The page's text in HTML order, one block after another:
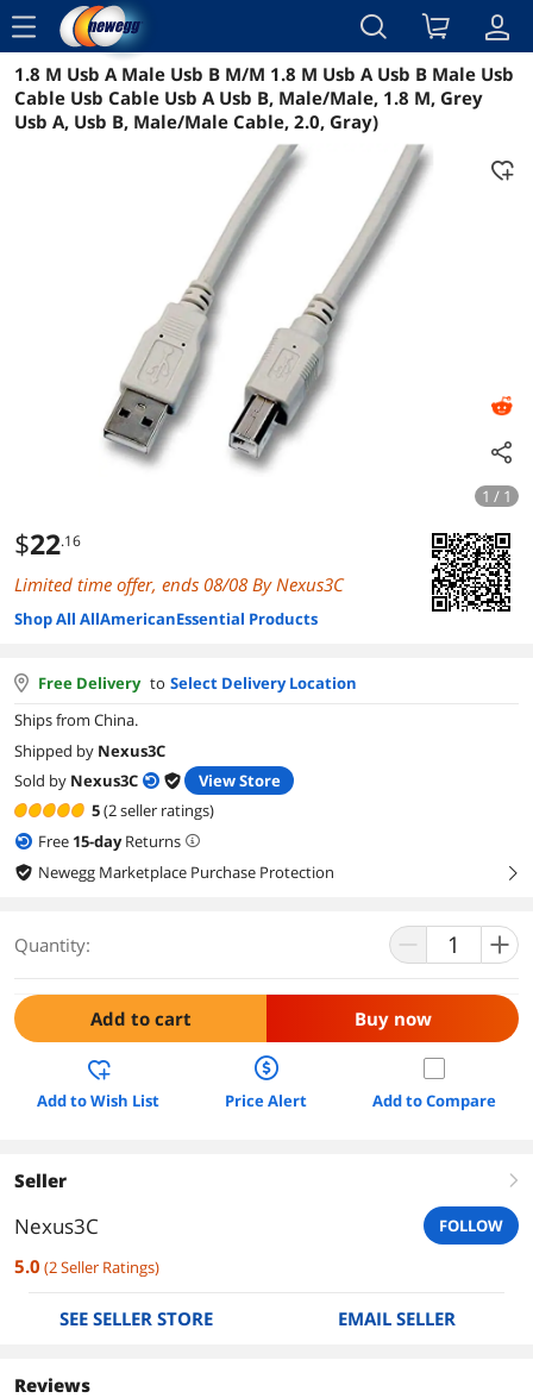
menu
Reviews Details Overview
1.8 M Usb A Male Usb B M/M 1.8 M Usb A Usb B Male Usb
Cable Usb Cable Usb A Usb B, Male/Male, 1.8 M, Grey
Usb A, Usb B, Male/Male Cable, 2.0, Gray)
1 / 1
$22.16
Limited time offer, ends 08/08 By Nexus3C
Shop All AllAmericanEssential Products
Free Delivery to Select Delivery Location
Ships from China.
Shipped by Nexus3C
Sold by Nexus3C
View Store
5(2 seller ratings)
Free 15-dayReturns
Newegg Marketplace Purchase Protection
right
Quantity:
Add to cart Buy now
Add to Wish List Price Alert Add to Compare
Seller right
Nexus3C FOLLOW
5.0 (2Seller Ratings)
SEE SELLER STORE EMAIL SELLER
Reviews